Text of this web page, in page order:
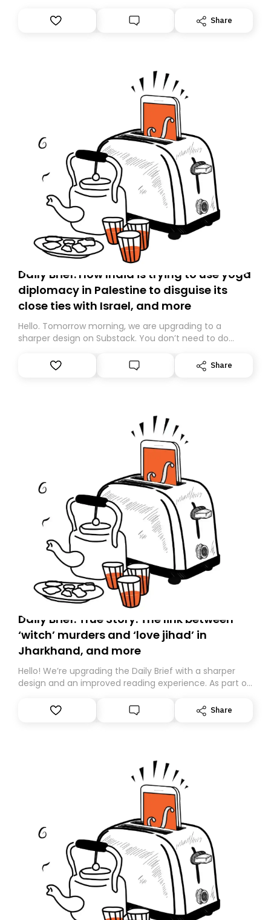
Share
Daily Brief: How India is trying to use yoga
diplomacy in Palestine to disguise its
close ties with Israel, and more
Hello. Tomorrow morning, we are upgrading to a
sharper design on Substack. You don’t need to do
However, because we are changing platforms,
tomorrow’s email might land in the wrong folder. If you
Share
Daily Brief: True Story: The link between
‘witch’ murders and ‘love jihad’ in
Jharkhand, and more
Hello! We’re upgrading the Daily Brief with a sharper
design and an improved reading experience. As part of
Substack. While we’ll be migrating your subscription for
you, you can guarantee delivery by subscribing here
Share